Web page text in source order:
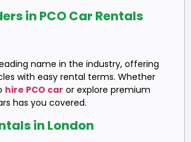
in PCO Car Rentals
name in the industry, offering
with easy rental terms. Whether
hire PCO car or explore premium
has you covered.
in London